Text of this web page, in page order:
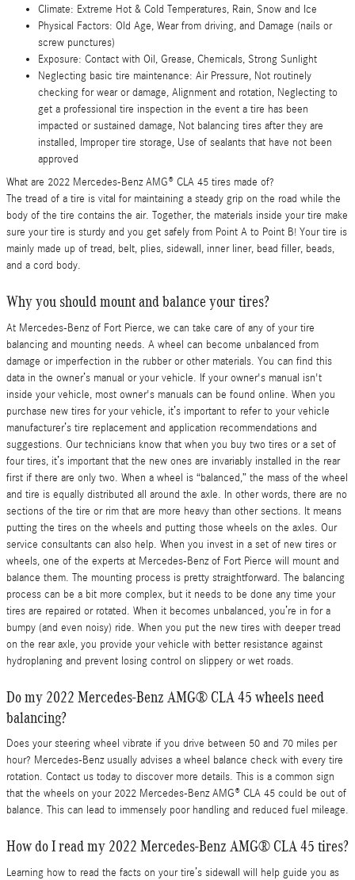
Climate: Extreme Hot & Cold Temperatures, Rain, Snow and Ice
Physical Factors: Old Age, Wear from driving, and Damage (nails or
screw punctures)
Exposure: Contact with Oil, Grease, Chemicals, Strong Sunlight
Neglecting basic tire maintenance: Air Pressure, Not routinely
checking for wear or damage, Alignment and rotation, Neglecting to
get a professional tire inspection in the event a tire has been
impacted or sustained damage, Not balancing tires after they are
installed, Improper tire storage, Use of sealants that have not been
approved
What are 2022 Mercedes-Benz AMG® CLA 45 tires made of?
The tread of a tire is vital for maintaining a steady grip on the road while the
body of the tire contains the air. Together, the materials inside your tire make
sure your tire is sturdy and you get safely from Point A to Point B! Your tire is
mainly made up of tread, belt, plies, sidewall, inner liner, bead filler, beads,
and a cord body.
Why you should mount and balance your tires?
At Mercedes-Benz of Fort Pierce, we can take care of any of your tire
balancing and mounting needs. A wheel can become unbalanced from
damage or imperfection in the rubber or other materials. You can find this
data in the owner’s manual or your vehicle. If your owner's manual isn't
inside your vehicle, most owner's manuals can be found online. When you
purchase new tires for your vehicle, it’s important to refer to your vehicle
manufacturer’s tire replacement and application recommendations and
suggestions. Our technicians know that when you buy two tires or a set of
four tires, it’s important that the new ones are invariably installed in the rear
first if there are only two. When a wheel is “balanced,” the mass of the wheel
and tire is equally distributed all around the axle. In other words, there are no
sections of the tire or rim that are more heavy than other sections. It means
putting the tires on the wheels and putting those wheels on the axles. Our
service consultants can also help. When you invest in a set of new tires or
wheels, one of the experts at Mercedes-Benz of Fort Pierce will mount and
balance them. The mounting process is pretty straightforward. The balancing
process can be a bit more complex, but it needs to be done any time your
tires are repaired or rotated. When it becomes unbalanced, you’re in for a
bumpy (and even noisy) ride. When you put the new tires with deeper tread
on the rear axle, you provide your vehicle with better resistance against
hydroplaning and prevent losing control on slippery or wet roads.
Do my 2022 Mercedes-Benz AMG® CLA 45 wheels need
balancing?
Does your steering wheel vibrate if you drive between 50 and 70 miles per
hour? Mercedes-Benz usually advises a wheel balance check with every tire
rotation. Contact us today to discover more details. This is a common sign
that the wheels on your 2022 Mercedes-Benz AMG® CLA 45 could be out of
balance. This can lead to immensely poor handling and reduced fuel mileage.
How do I read my 2022 Mercedes-Benz AMG® CLA 45 tires?
Learning how to read the facts on your tire’s sidewall will help guide you as